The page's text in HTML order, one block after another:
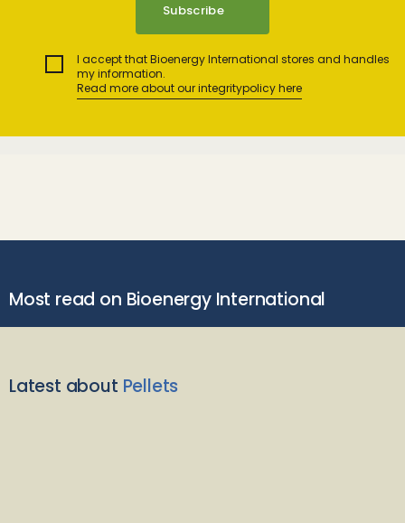
I accept that Bioenergy International stores and handles
my information.
Read more about our integritypolicy here
Most read on Bioenergy International
Latest about Pellets